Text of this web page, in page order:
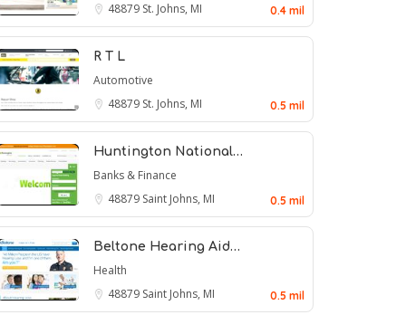
48879 St. Johns, MI 0.4 mil
R T L
Automotive
48879 St. Johns, MI 0.5 mil
Huntington National…
Banks & Finance
48879 Saint Johns, MI 0.5 mil
Beltone Hearing Aid…
Health
48879 Saint Johns, MI 0.5 mil